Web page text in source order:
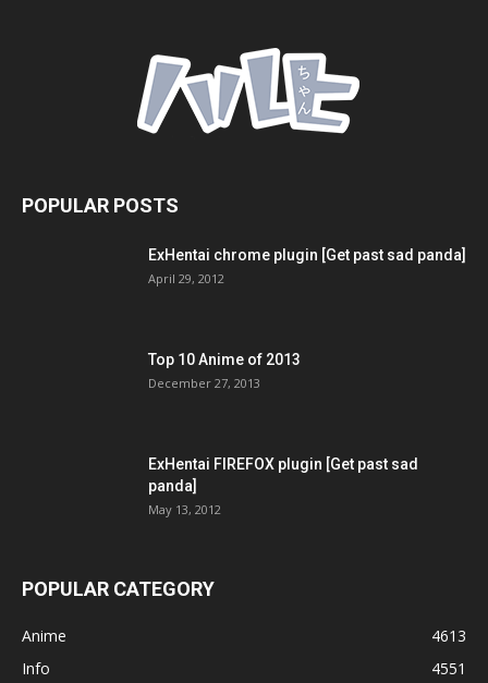
POPULAR POSTS
ExHentai chrome plugin [Get past sad panda]
April 29, 2012
Top 10 Anime of 2013
December 27, 2013
ExHentai FIREFOX plugin [Get past sad
panda]
May 13, 2012
POPULAR CATEGORY
Anime
4613
Info
4551